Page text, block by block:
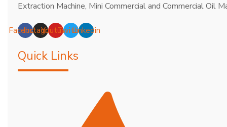
Extraction Machine, Mini Commercial and Commercial Oil
Facebook
Instagram
YoutubeTwitterLinkedin
Quick Links